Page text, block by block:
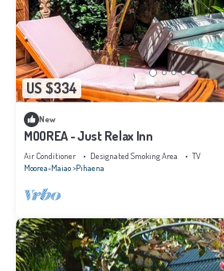
US $334
New
MOOREA - Just Relax Inn
Air Conditioner Designated Smoking Area
TV
Moorea-Maiao Pihaena